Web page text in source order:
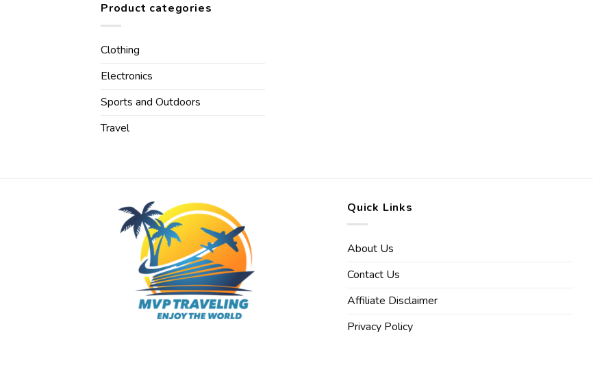
Product categories
Clothing
Electronics
Sports and Outdoors
Travel
Quick Links
About Us
Contact Us
Affiliate Disclaimer
Privacy Policy